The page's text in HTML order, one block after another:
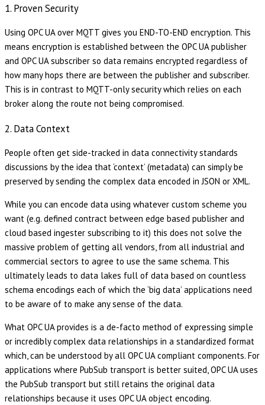
1. Proven Security
Using OPC UA over MQTT gives you END-TO-END encryption. This
means encryption is established between the OPC UA publisher
and OPC UA subscriber so data remains encrypted regardless of
how many hops there are between the publisher and subscriber.
This is in contrast to MQTT-only security which relies on each
broker along the route not being compromised.
2. Data Context
People often get side-tracked in data connectivity standards
discussions by the idea that ‘context’ (metadata) can simply be
preserved by sending the complex data encoded in JSON or XML.
While you can encode data using whatever custom scheme you
want (e.g. defined contract between edge based publisher and
cloud based ingester subscribing to it) this does not solve the
massive problem of getting all vendors, from all industrial and
commercial sectors to agree to use the same schema. This
ultimately leads to data lakes full of data based on countless
schema encodings each of which the ‘big data’ applications need
to be aware of to make any sense of the data.
What OPC UA provides is a de-facto method of expressing simple
or incredibly complex data relationships in a standardized format
which, can be understood by all OPC UA compliant components. For
applications where PubSub transport is better suited, OPC UA uses
the PubSub transport but still retains the original data
relationships because it uses OPC UA object encoding.